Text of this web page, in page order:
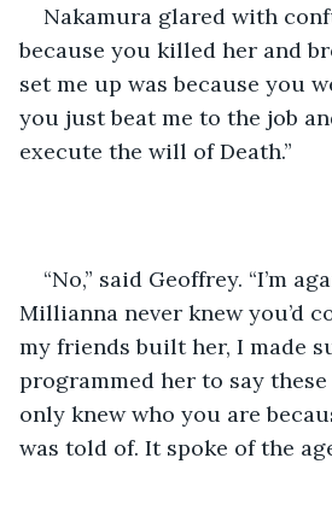
Nakamura glared with
because you killed her and
set me up was because you
you just beat me to the job
execute the will of Death.”
“No,” said Geoffrey. “I’m
Millianna never knew you’d
my friends built her, I made
programmed her to say
only knew who you are
was told of. It spoke of the